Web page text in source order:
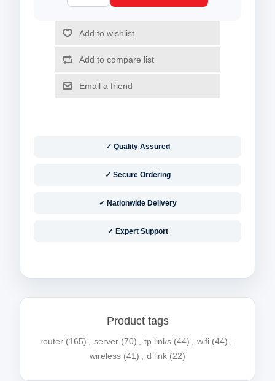
✓ Quality Assured
✓ Secure Ordering
✓ Nationwide Delivery
✓ Expert Support
Product tags
router (165) server (70) tp links (44) wifi (44)
wireless (41) d link (22)